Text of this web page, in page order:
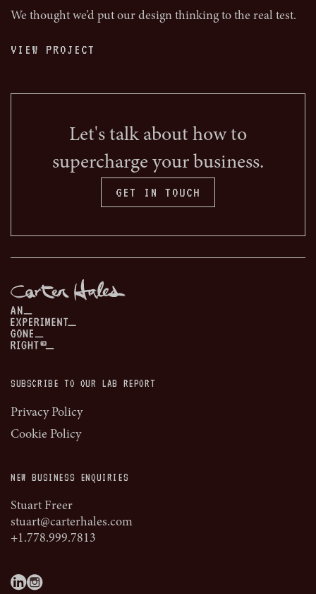
We thought we’d put our design thinking to the real test.
VIEW PROJECT
Let's talk about how to
supercharge your business.
GET IN TOUCH
SUBSCRIBE TO OUR LAB REPORT
Privacy Policy
Cookie Policy
NEW BUSINESS ENQUIRIES
Stuart Freer
stuart@carterhales.com
+1.778.999.7813